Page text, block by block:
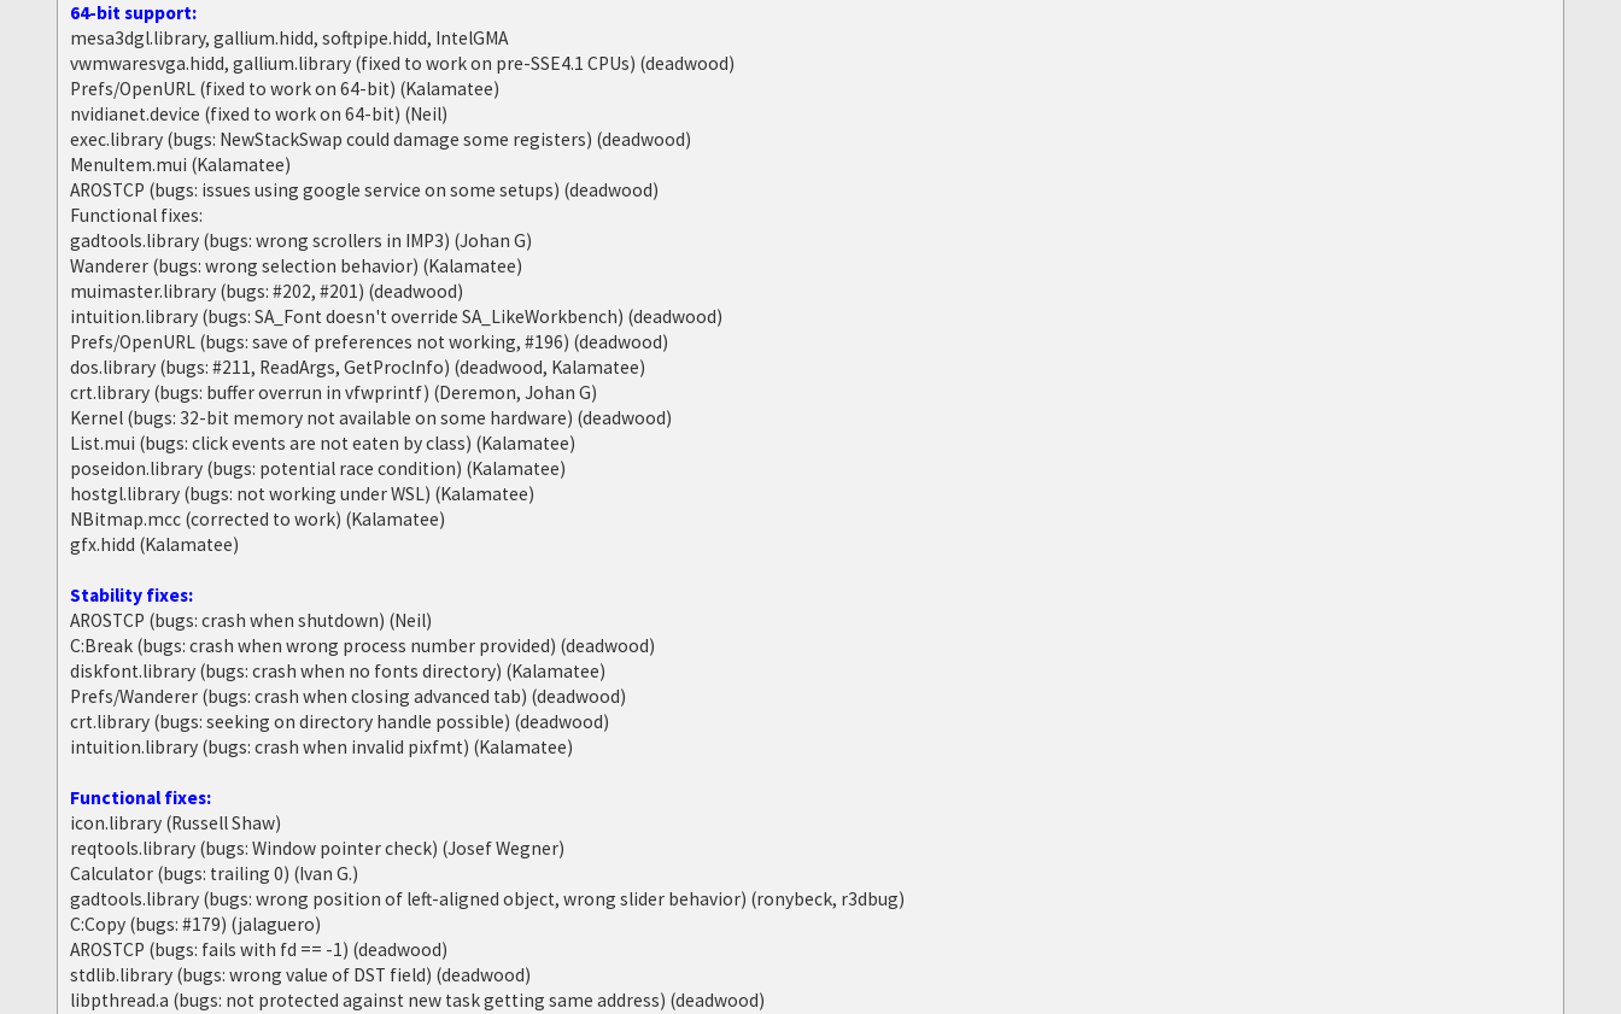
64-bit support:
mesa3dgl.library, gallium.hidd, softpipe.hidd, IntelGMA
vwmwaresvga.hidd, gallium.library (fixed to work on pre-SSE4.1 CPUs) (deadwood)
Prefs/OpenURL (fixed to work on 64-bit) (Kalamatee)
nvidianet.device (fixed to work on 64-bit) (Neil)
exec.library (bugs: NewStackSwap could damage some registers) (deadwood)
MenuItem.mui (Kalamatee)
AROSTCP (bugs: issues using google service on some setups) (deadwood)
Functional fixes:
gadtools.library (bugs: wrong scrollers in IMP3) (Johan G)
Wanderer (bugs: wrong selection behavior) (Kalamatee)
muimaster.library (bugs: #202, #201) (deadwood)
intuition.library (bugs: SA_Font doesn't override SA_LikeWorkbench) (deadwood)
Prefs/OpenURL (bugs: save of preferences not working, #196) (deadwood)
dos.library (bugs: #211, ReadArgs, GetProcInfo) (deadwood, Kalamatee)
crt.library (bugs: buffer overrun in vfwprintf) (Deremon, Johan G)
Kernel (bugs: 32-bit memory not available on some hardware) (deadwood)
List.mui (bugs: click events are not eaten by class) (Kalamatee)
poseidon.library (bugs: potential race condition) (Kalamatee)
hostgl.library (bugs: not working under WSL) (Kalamatee)
NBitmap.mcc (corrected to work) (Kalamatee)
gfx.hidd (Kalamatee)
Stability fixes:
AROSTCP (bugs: crash when shutdown) (Neil)
C:Break (bugs: crash when wrong process number provided) (deadwood)
diskfont.library (bugs: crash when no fonts directory) (Kalamatee)
Prefs/Wanderer (bugs: crash when closing advanced tab) (deadwood)
crt.library (bugs: seeking on directory handle possible) (deadwood)
intuition.library (bugs: crash when invalid pixfmt) (Kalamatee)
Functional fixes:
icon.library (Russell Shaw)
reqtools.library (bugs: Window pointer check) (Josef Wegner)
Calculator (bugs: trailing 0) (Ivan G.)
gadtools.library (bugs: wrong position of left-aligned object, wrong slider behavior) (ronybeck, r3dbug)
C:Copy (bugs: #179) (jalaguero)
AROSTCP (bugs: fails with fd == -1) (deadwood)
stdlib.library (bugs: wrong value of DST field) (deadwood)
libpthread.a (bugs: not protected against new task getting same address) (deadwood)